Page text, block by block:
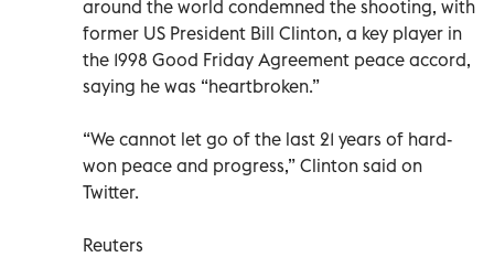
around the world condemned the shooting, with
former US President Bill Clinton, a key player in
the 1998 Good Friday Agreement peace accord,
saying he was “heartbroken.”
“We cannot let go of the last 21 years of hard-
won peace and progress,” Clinton said on
Twitter.
Reuters